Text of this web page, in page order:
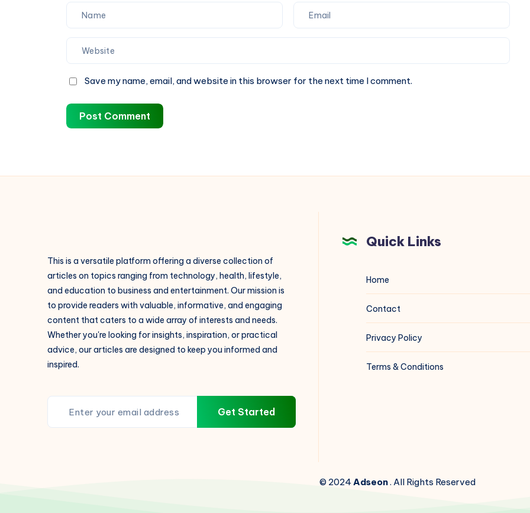
Save my name, email, and website in this browser for the next time I comment.
Post Comment
This is a versatile platform offering a diverse collection of
articles on topics ranging from technology, health, lifestyle,
and education to business and entertainment. Our mission is
to provide readers with valuable, informative, and engaging
content that caters to a wide array of interests and needs.
Whether you're looking for insights, inspiration, or practical
advice, our articles are designed to keep you informed and
inspired.
Get Started
Quick Links
Home
Contact
Privacy Policy
Terms & Conditions
© 2024Adseon. All Rights Reserved